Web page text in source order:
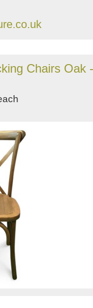
Chairs Oak -